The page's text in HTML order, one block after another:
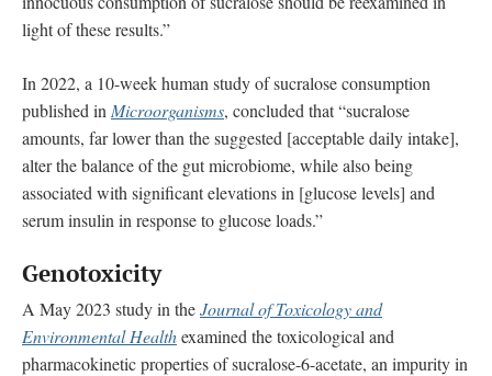
light of these results.”
In 2022, a 10-week human study of sucralose consumption
published in Microorganisms, concluded that “sucralose
amounts, far lower than the suggested [acceptable daily intake],
alter the balance of the gut microbiome, while also being
associated with significant elevations in [glucose levels] and
serum insulin in response to glucose loads.”
Genotoxicity
A May 2023 study in theJournal of Toxicology and
Environmental Healthexamined the toxicological and
pharmacokinetic properties of sucralose-6-acetate, an impurity in